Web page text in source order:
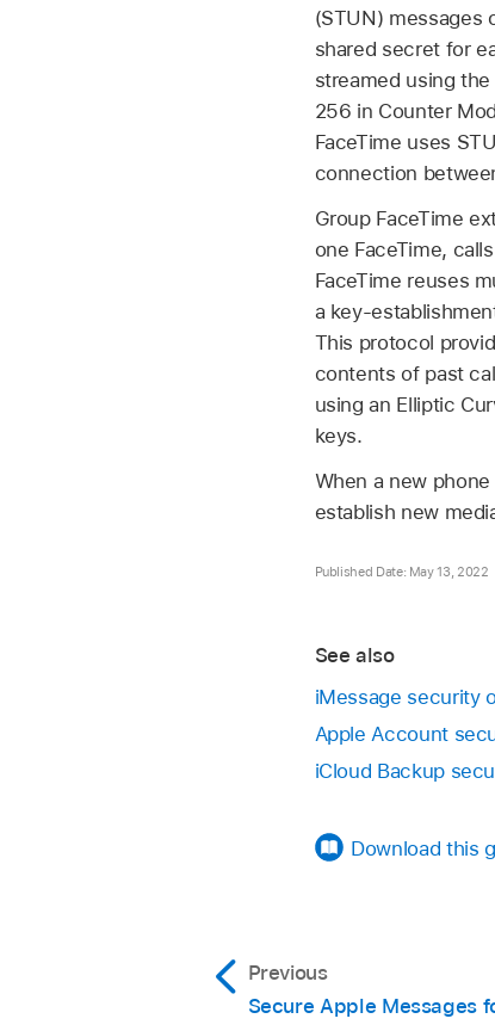
(STUN) messages
shared secret for
streamed using
256 in Counter
FaceTime uses
connection
Group FaceTime
one FaceTime,
FaceTime reuses
a key-
This protocol
contents of past
using an Elliptic
keys.
When a new
establish new
Published Date: May 13, 2022
See also
iMessage security
Apple Account
iCloud Backup
Download this
Previous
Secure Apple Messages